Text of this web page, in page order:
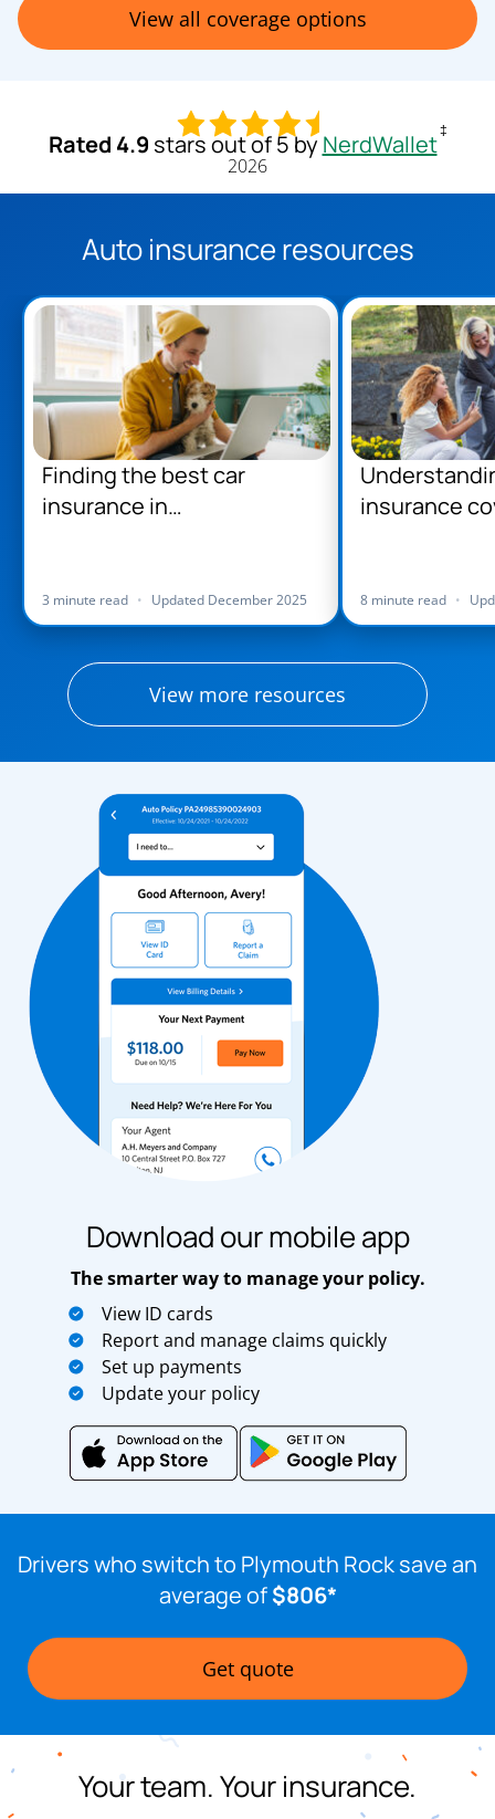
View all coverage options
Rated 4.9 stars out of 5 byNerdWallet‡
2026
Auto insurance resources
Finding the best car
insurance in
3 minute read • Updated December 2025
insurance
8 minute read •
View more resources
Download our mobile app
The smarter way to manage your policy.
View ID cards
Report and manage claims quickly
Set up payments
Update your policy
Drivers who switch to Plymouth Rock save an
average of$806*
Get quote
Your team. Your insurance.